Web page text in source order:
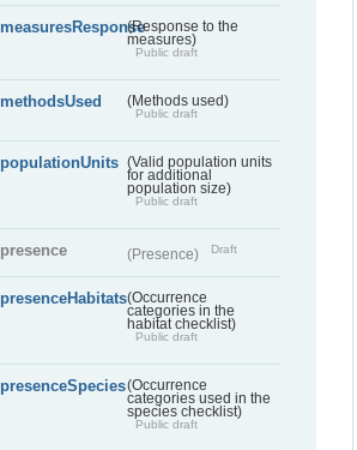
measuresResponse(Response to the
measures)
Public draft
methodsUsed (Methods used)
Public draft
populationUnits (Valid population units
for additional
population size)
Public draft
presence (Presence) Draft
presenceHabitats(Occurrence
categories in the
habitat checklist)
Public draft
presenceSpecies(Occurrence
categories used in the
species checklist)
Public draft